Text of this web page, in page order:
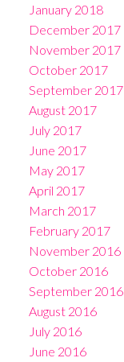
January 2018
December 2017
November 2017
October 2017
September 2017
August 2017
July 2017
June 2017
May 2017
April 2017
March 2017
February 2017
November 2016
October 2016
September 2016
August 2016
July 2016
June 2016